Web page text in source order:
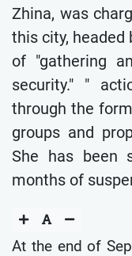
Zhina, was
this city, headed
of "gathering
security." "
through the
groups and
She has been
months of
At the end of